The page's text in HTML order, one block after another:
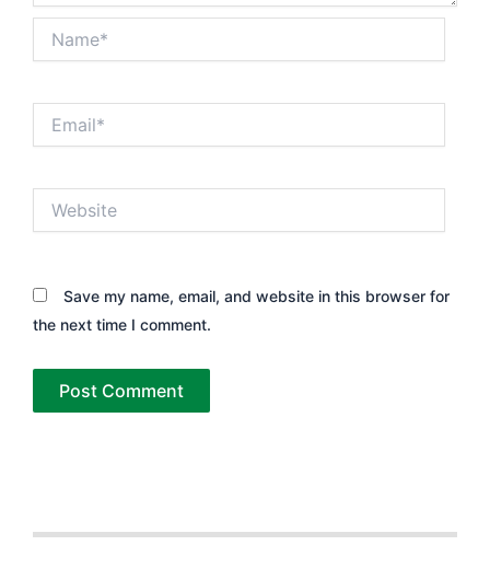
Save my name, email, and website in this browser for
the next time I comment.